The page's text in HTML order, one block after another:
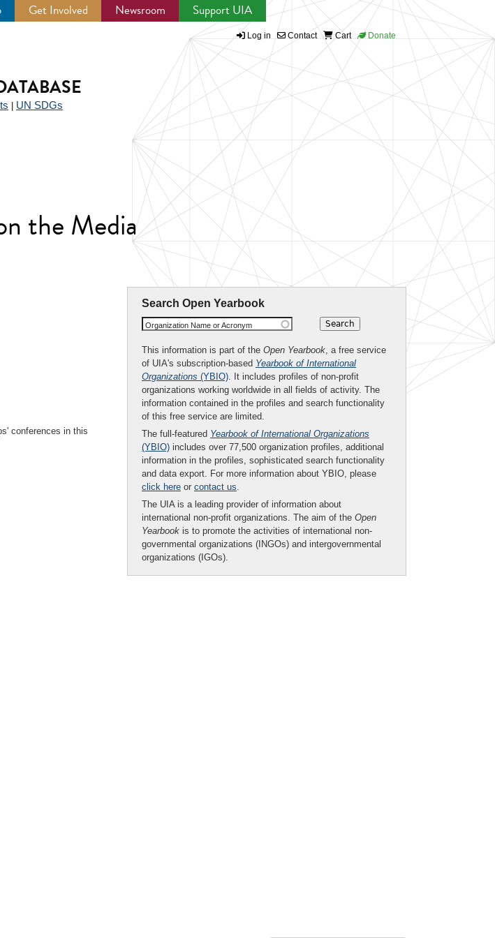
Get Involved Newsroom Support UIA
Log in Contact Cart Donate
UN SDGs
the Media
Search Open Yearbook
Organization Name or Acronym
This information is part of the Open Yearbook, a free service
of UIA's subscription-based Yearbook of International
Organizations (YBIO). It includes profiles of non-profit
organizations working worldwide in all fields of activity. The
information contained in the profiles and search functionality
of this free service are limited.
The full-featured Yearbook of International Organizations
(YBIO) includes over 77,500 organization profiles, additional
information in the profiles, sophisticated search functionality
and data export. For more information about YBIO, please
click here or contact us.
The UIA is a leading provider of information about
international non-profit organizations. The aim of the Open
Yearbook is to promote the activities of international non-
governmental organizations (INGOs) and intergovernmental
organizations (IGOs).
conferences in this